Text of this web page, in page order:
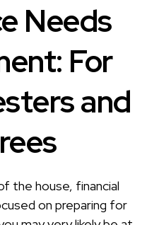
Needs
For
and
the house, financial
on preparing for